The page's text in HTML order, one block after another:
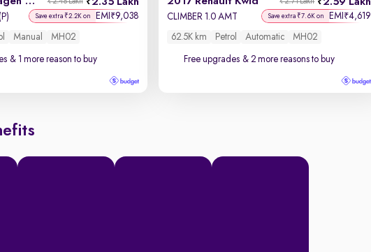
Save extra ₹2.2K on EMI ₹9,038
Manual MH02
& 1 more reason to buy
CLIMBER 1.0 AMT Save extra ₹7.6K on EMI ₹4,619
62.5K km Petrol Automatic MH02
Free upgrades & 2 more reasons to buy